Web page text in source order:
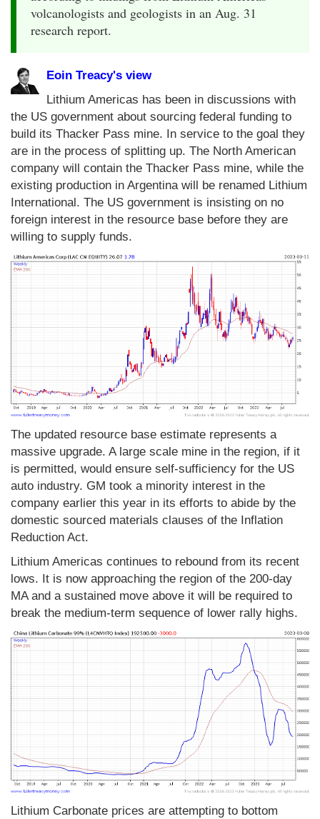
volcanologists and geologists in an Aug. 31
research report.
Eoin Treacy's view
Lithium Americas has been in discussions with
the US government about sourcing federal funding to
build its Thacker Pass mine. In service to the goal they
are in the process of splitting up. The North American
company will contain the Thacker Pass mine, while the
existing production in Argentina will be renamed Lithium
International. The US government is insisting on no
foreign interest in the resource base before they are
willing to supply funds.
The updated resource base estimate represents a
massive upgrade. A large scale mine in the region, if it
is permitted, would ensure self-sufficiency for the US
auto industry. GM took a minority interest in the
company earlier this year in its efforts to abide by the
domestic sourced materials clauses of the Inflation
Reduction Act.
Lithium Americas continues to rebound from its recent
lows. It is now approaching the region of the 200-day
MA and a sustained move above it will be required to
break the medium-term sequence of lower rally highs.
Lithium Carbonate prices are attempting to bottom